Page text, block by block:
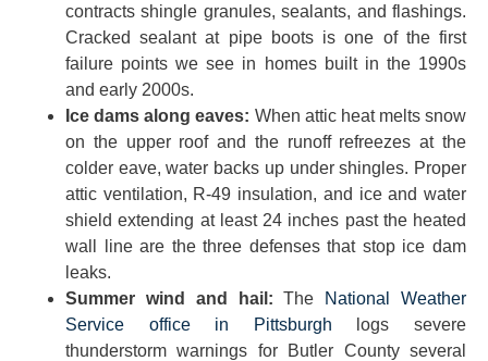
contracts shingle granules, sealants, and flashings.
Cracked sealant at pipe boots is one of the first
failure points we see in homes built in the 1990s
and early 2000s.
Ice dams along eaves: When attic heat melts snow
on the upper roof and the runoff refreezes at the
colder eave, water backs up under shingles. Proper
attic ventilation, R-49 insulation, and ice and water
shield extending at least 24 inches past the heated
wall line are the three defenses that stop ice dam
leaks.
Summer wind and hail:The
National Weather
Service office in Pittsburgh logs severe
thunderstorm warnings for Butler County several